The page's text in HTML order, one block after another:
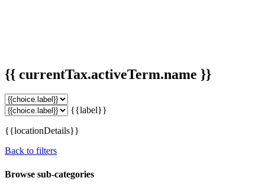
{{ currentTax.activeTerm.name }}
{{label}}
{{locationDetails}}
Back to filters
Browse sub-categories